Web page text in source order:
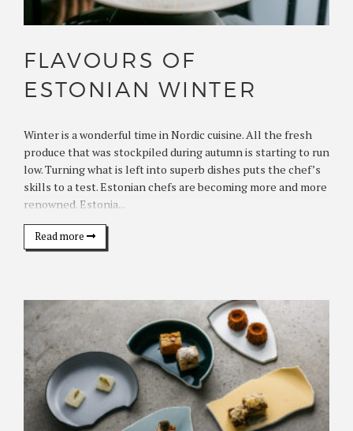
FLAVOURS OF
ESTONIAN WINTER
Winter is a wonderful time in Nordic cuisine. All the fresh
produce that was stockpiled during autumn is starting to run
low. Turning what is left into superb dishes puts the chef’s
skills to a test. Estonian chefs are becoming more and more
renowned. Estonia...
Read more